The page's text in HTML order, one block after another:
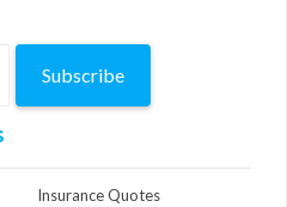
Subscribe
Insurance Quotes